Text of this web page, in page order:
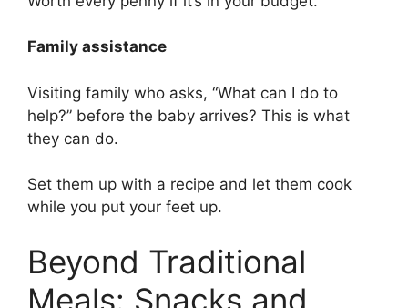
Family assistance
Visiting family who asks, “What can I do to
help?” before the baby arrives? This is what
they can do.
Set them up with a recipe and let them cook
while you put your feet up.
Beyond Traditional
Meals: Snacks and